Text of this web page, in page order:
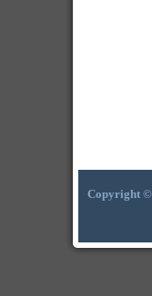
Copyright ©